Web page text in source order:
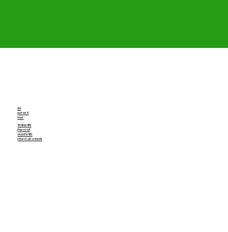
होम
हमारे बारे में
संपर्क
गोपनीयता नीति
नियम एवं शर्तें
संपादकीय नीति
रद्दीकरण और धनवापसी